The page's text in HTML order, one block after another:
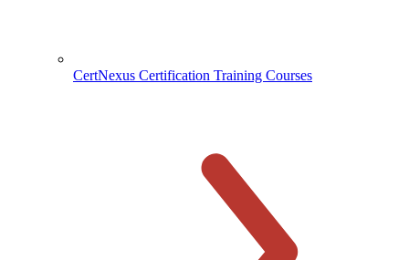
CertNexus Certification Training Courses